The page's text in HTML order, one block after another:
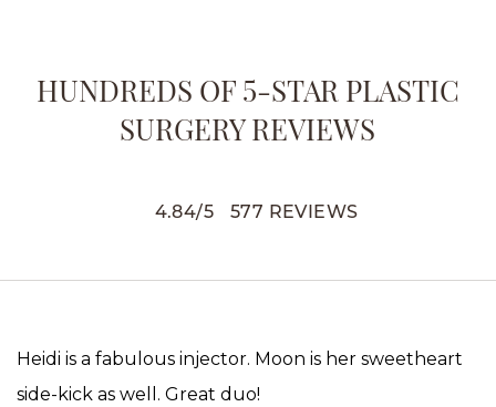
HUNDREDS OF 5-STAR PLASTIC
SURGERY REVIEWS
4.84/5 577 REVIEWS
Heidi is a fabulous injector. Moon is her sweetheart
side-kick as well. Great duo!